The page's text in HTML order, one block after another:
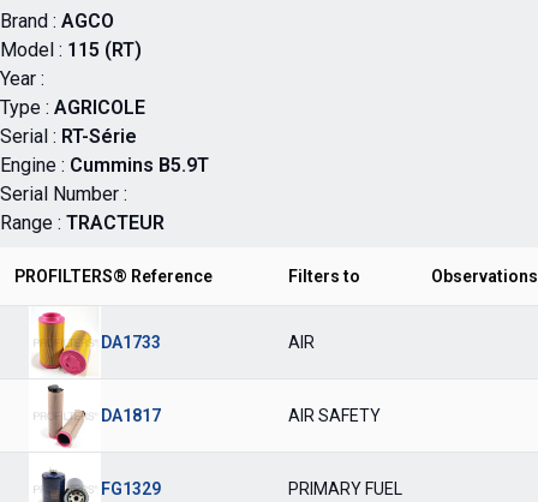
Brand : AGCO
Model : 115 (RT)
Year :
Type : AGRICOLE
Serial : RT-Série
Engine : Cummins B5.9T
Serial Number :
Range : TRACTEUR
PROFILTERS® Reference Filters to Observations
DA1733 AIR
DA1817 AIR SAFETY
FG1329 PRIMARY FUEL